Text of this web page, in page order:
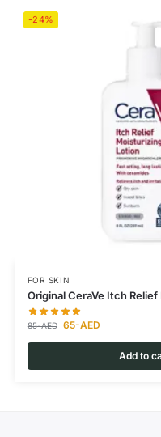
-24%
FOR SKIN
Original CeraVe Itch
85-AED 65-AED
Add to